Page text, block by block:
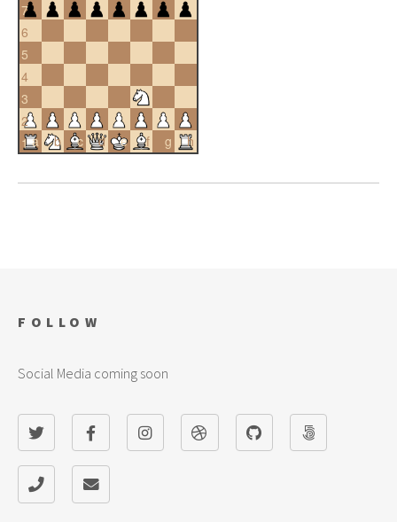
7
6
5
4
3
2
a
1 b c d e f g h
FOLLOW
Social Media coming soon